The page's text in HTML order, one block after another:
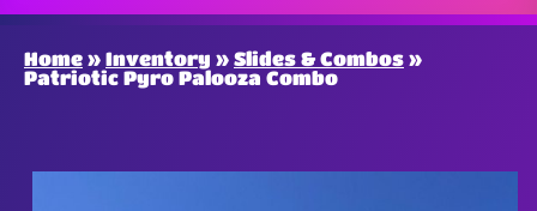
Home » Inventory » Slides & Combos »
Patriotic Pyro Palooza Combo